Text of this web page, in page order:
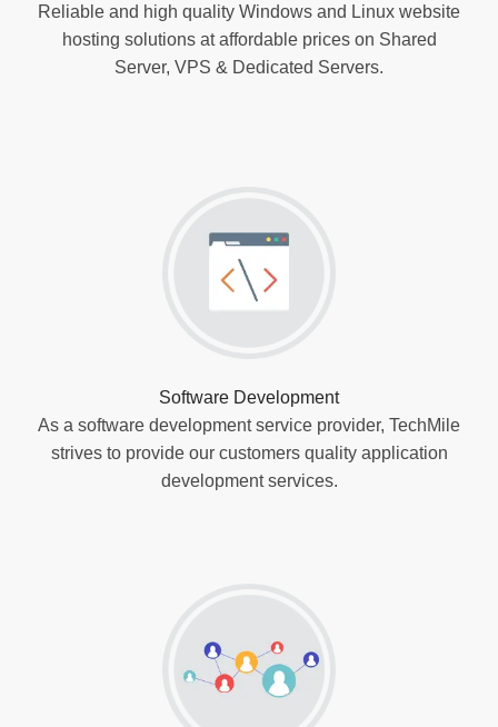
Reliable and high quality Windows and Linux website
hosting solutions at affordable prices on Shared
Server, VPS & Dedicated Servers.
Software Development
As a software development service provider, TechMile
strives to provide our customers quality application
development services.